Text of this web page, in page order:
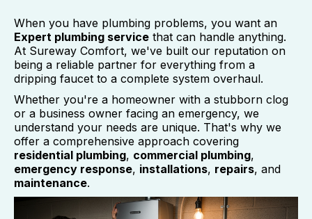
When you have plumbing problems, you want an
Expert plumbing service that can handle anything.
At Sureway Comfort, we've built our reputation on
being a reliable partner for everything from a
dripping faucet to a complete system overhaul.
Whether you're a homeowner with a stubborn clog
or a business owner facing an emergency, we
understand your needs are unique. That's why we
offer a comprehensive approach covering
residential plumbing, commercial plumbing,
emergency response, installations, repairs, and
maintenance.